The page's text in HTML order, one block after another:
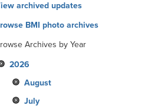
archived updates
BMI photo archives
Archives by Year
2026
August
July